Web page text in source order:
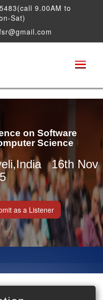
9.00AM to
Sat)
on Software
Science
16th Nov
as a Listener